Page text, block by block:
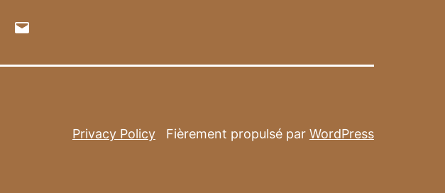
Instagram
Privacy Policy Fièrement propulsé par WordPress